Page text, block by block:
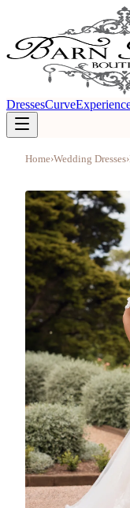
DressesCurve
Home›Wedding Dresses›